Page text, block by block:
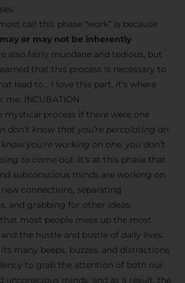
call this phase “work” is because
or may not be inherently
also fairly mundane and tedious, but
that this process is necessary to
lead to… I love this part, it’s where
INCUBATION
mystical process if there were one
don’t know that you’re percolating an
you’re working on one, you don’t
to come out. It’s at this phase that
subconscious minds are working on
connections, separating
and grabbing for other ideas.
most people mess up the most
the hustle and bustle of daily lives.
many beeps, buzzes, and distractions
to grab the attention of both our
unconscious minds, and as a result, the